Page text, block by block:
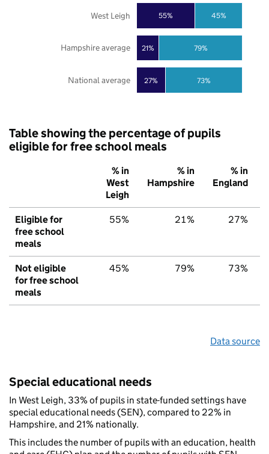
27%
21%
55%
73%
79%
45%
National average
Hampshire average
West Leigh
Table showing the percentage of pupils
eligible for free school meals
% in
West
Leigh
% in
Hampshire
% in
England
Eligible for
free school
meals
55% 21% 27%
Not eligible
for free school
meals
45% 79% 73%
Data source
Special educational needs
In West Leigh, 33% of pupils in state-funded settings have
special educational needs (SEN), compared to 22% in
Hampshire, and 21% nationally.
This includes the number of pupils with an education, health